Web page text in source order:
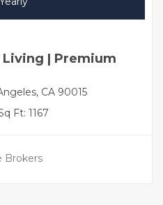
Living | Premium
CA 90015
Ft: 1167